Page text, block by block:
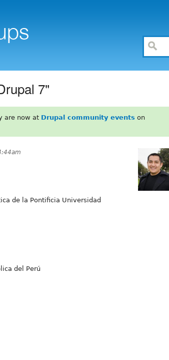
7"
are now at Drupal community events on
de la Pontificia Universidad
del Perú